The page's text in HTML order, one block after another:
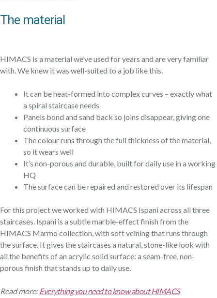
The material
HIMACS is a material we’ve used for years and are very familiar
with. We knew it was well-suited to a job like this.
It can be heat-formed into complex curves – exactly what
a spiral staircase needs
Panels bond and sand back so joins disappear, giving one
continuous surface
The colour runs through the full thickness of the material,
so it wears well
It’s non-porous and durable, built for daily use in a working
HQ
The surface can be repaired and restored over its lifespan
For this project we worked with HIMACS Ispani across all three
staircases. Ispani is a subtle marble-effect finish from the
HIMACS Marmo collection, with soft veining that runs through
the surface. It gives the staircases a natural, stone-like look with
all the benefits of an acrylic solid surface: a seam-free, non-
porous finish that stands up to daily use.
Read more: Everything you need to know about HIMACS